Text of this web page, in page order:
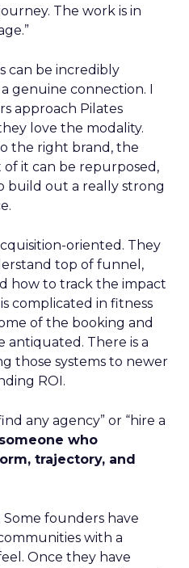
The work is in
can be incredibly
genuine connection. I
approach Pilates
love the modality.
the right brand, the
it can be repurposed,
build out a really strong
oriented. They
top of funnel,
how to track the impact
complicated in fitness
of the booking and
antiquated. There is a
those systems to newer
ROI.
any agency” or “hire a
who
trajectory, and
Some founders have
with a
Once they have